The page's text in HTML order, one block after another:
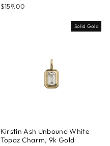
$159.00
Solid Gold
Kirstin Ash Unbound White
Topaz Charm, 9k Gold